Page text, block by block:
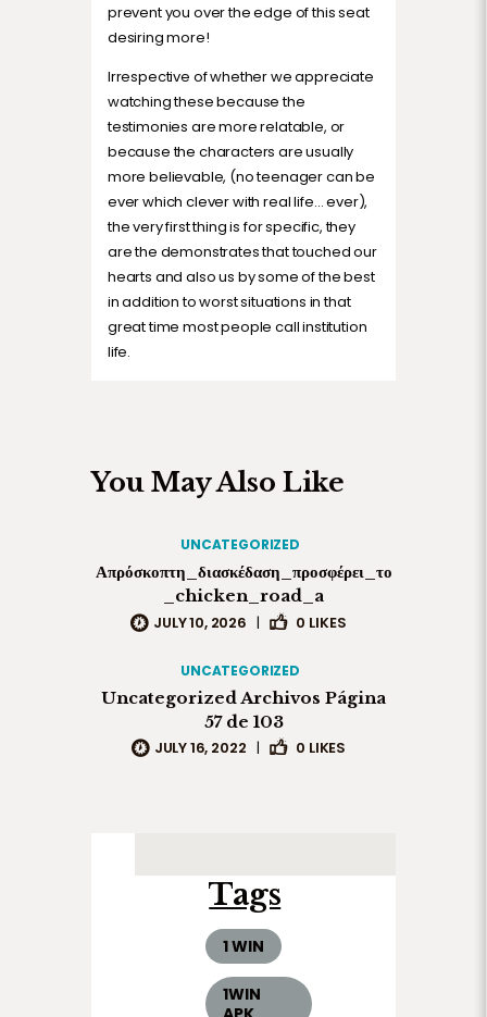
prevent you over the edge of this seat
desiring more!
Irrespective of whether we appreciate
watching these because the
testimonies are more relatable, or
because the characters are usually
more believable, (no teenager can be
ever which clever with real life… ever),
the very first thing is for specific, they
are the demonstrates that touched our
hearts and also us by some of the best
in addition to worst situations in that
great time most people call institution
life.
You May Also Like
UNCATEGORIZED
Απρόσκοπτη_διασκέδαση_προσφέρει_το
_chicken_road_a
JULY 10, 2026 | 0 LIKES
UNCATEGORIZED
Uncategorized Archivos Página
57 de 103
JULY 16, 2022 | 0 LIKES
Tags
1 WIN
1WIN